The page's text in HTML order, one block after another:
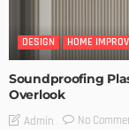
DESIGN HOME
Soundproofing
Overlook
Admin No